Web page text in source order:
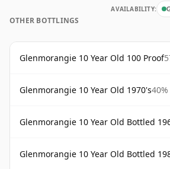
AVAILABILITY:
OTHER BOTTLINGS
Glenmorangie 10 Year Old 100 Proof
Glenmorangie 10 Year Old 1970's40%
Glenmorangie 10 Year Old Bottled
Glenmorangie 10 Year Old Bottled